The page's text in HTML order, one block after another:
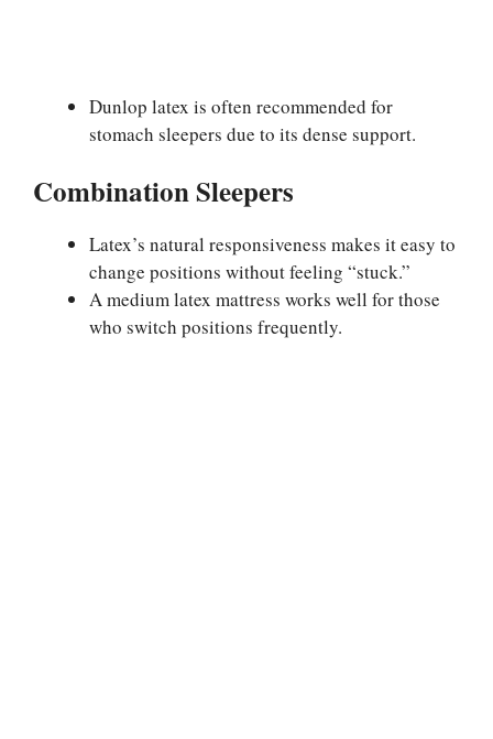
Dunlop latex is often recommended for
stomach sleepers due to its dense support.
Combination Sleepers
Latex’s natural responsiveness makes it easy to
change positions without feeling “stuck.”
A medium latex mattress works well for those
who switch positions frequently.